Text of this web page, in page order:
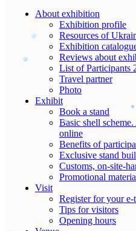
About exhibition
Exhibition profile
Resources of
Exhibition
Reviews about
List of Participants
Travel partner
Photo
Exhibit
Book a stand
Basic shell
online
Benefits of
Exclusive stand
Customs, on-site-
Promotional
Visit
Register for your e-
Tips for visitors
Opening hours
Share this widget